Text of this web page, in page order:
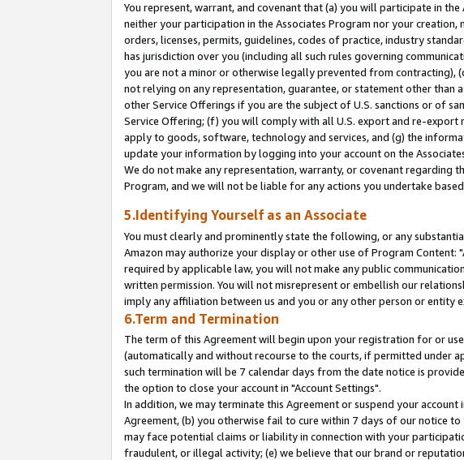
You represent, warrant, and covenant that (a) you will participate in
neither your participation in the Associates Program nor your
orders, licenses, permits, guidelines, codes of practice, industry
has jurisdiction over you (including all such rules governing
you are not a minor or otherwise legally prevented from contracting),
not relying on any representation, guarantee, or statement other than
other Service Offerings if you are the subject of U.S. sanctions or of
Service Offering; (f) you will comply with all U.S. export and re-
apply to goods, software, technology and services, and (g) the
update your information by logging into your account on the
We do not make any representation, warranty, or covenant regarding
Program, and we will not be liable for any actions you undertake
5.Identifying Yourself as an Associate
You must clearly and prominently state the following, or any
Amazon may authorize your display or other use of Program Content:
required by applicable law, you will not make any public
written permission. You will not misrepresent or embellish our
imply any affiliation between us and you or any other person or entity
6.Term and Termination
The term of this Agreement will begin upon your registration for or
(automatically and without recourse to the courts, if permitted under
such termination will be 7 calendar days from the date notice is
the option to close your account in "Account Settings".
In addition, we may terminate this Agreement or suspend your
Agreement, (b) you otherwise fail to cure within 7 days of our notice
may face potential claims or liability in connection with your
fraudulent, or illegal activity; (e) we believe that our brand or